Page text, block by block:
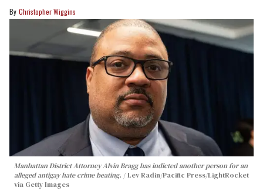
Christopher Wiggins
Manhattan District Attorney Alvin Bragg has indicted another person for an
alleged antigay hate crime beating.
Lev Radin/Pacific Press/LightRocket
via Getty Images